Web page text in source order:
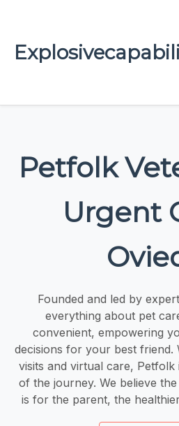
Petfolk
Urgent
Founded and led by
everything about pet
convenient, empowering
decisions for your best friend.
visits and virtual care,
of the journey. We believe
is for the parent, the